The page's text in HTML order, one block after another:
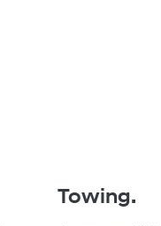
Towing.